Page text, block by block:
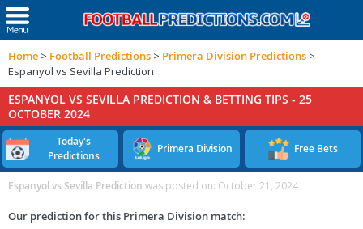
Home > Football Predictions > Primera Division Predictions >
Espanyol vs Sevilla Prediction
ESPANYOL VS SEVILLA PREDICTION & BETTING TIPS - 25
OCTOBER 2024
Today's
Predictions
Primera Division Free Bets
Espanyol vs Sevilla Prediction was posted on: October 21, 2024
Our prediction for this Primera Division match: